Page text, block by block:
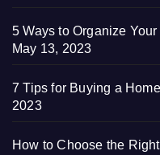
5 Ways to Organize
May 13, 2023
7 Tips for Buying a
2023
How to Choose the